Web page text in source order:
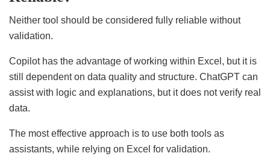
Neither tool should be considered fully reliable without
validation.
Copilot has the advantage of working within Excel, but it is
still dependent on data quality and structure. ChatGPT can
assist with logic and explanations, but it does not verify real
data.
The most effective approach is to use both tools as
assistants, while relying on Excel for validation.